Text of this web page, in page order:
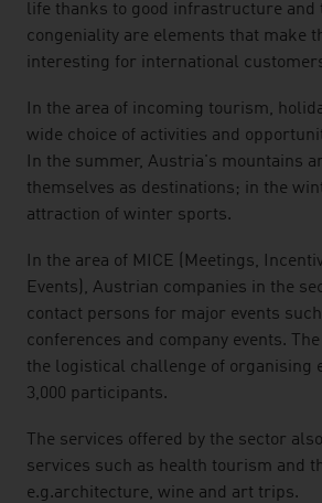
life thanks to good infrastructure and
congeniality are elements that make
interesting for international
In the area of incoming tourism,
wide choice of activities and
In the summer, Austria's mountains
themselves as destinations; in the
attraction of winter sports.
In the area of MICE (Meetings,
Events), Austrian companies in the
contact persons for major events
conferences and company events.
the logistical challenge of organising
3,000 participants.
The services offered by the sector
services such as health tourism and
e.g.architecture, wine and art trips.